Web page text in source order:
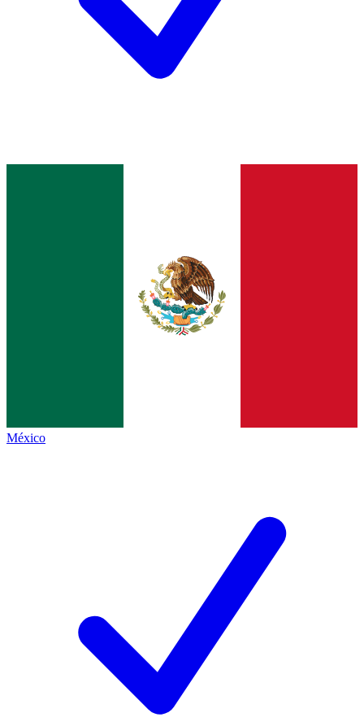
México